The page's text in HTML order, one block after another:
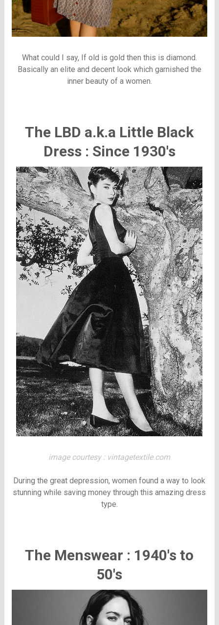
What could I say, If old is gold then this is diamond.
Basically an elite and decent look which garnished the
inner beauty of a women.
The LBD a.k.a Little Black
Dress : Since 1930's
image courtesy : vintagetextile.com
During the great depression, women found a way to look
stunning while saving money through this amazing dress
type.
The Menswear : 1940's to
50's